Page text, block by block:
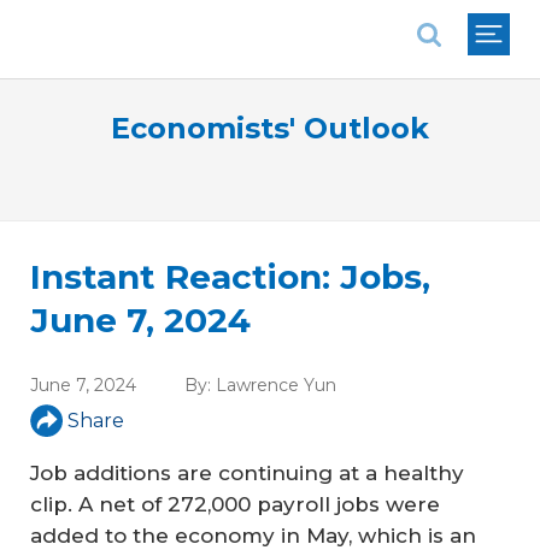
Economists' Outlook
Instant Reaction: Jobs,
June 7, 2024
June 7, 2024 By: Lawrence Yun
Share
Job additions are continuing at a healthy
clip. A net of 272,000 payroll jobs were
added to the economy in May, which is an